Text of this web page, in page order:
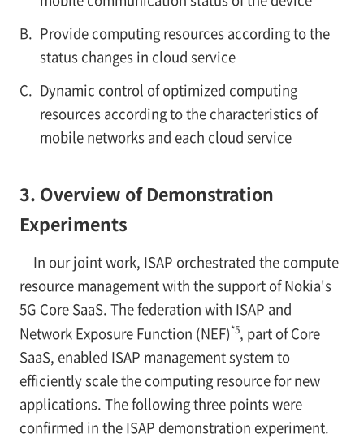
B. Provide computing resources according to the
status changes in cloud service
C. Dynamic control of optimized computing
resources according to the characteristics of
mobile networks and each cloud service
3. Overview of Demonstration
Experiments
In our joint work, ISAP orchestrated the compute
resource management with the support of Nokia's
5G Core SaaS. The federation with ISAP and
Network Exposure Function (NEF)*5, part of Core
SaaS, enabled ISAP management system to
efficiently scale the computing resource for new
applications. The following three points were
confirmed in the ISAP demonstration experiment.